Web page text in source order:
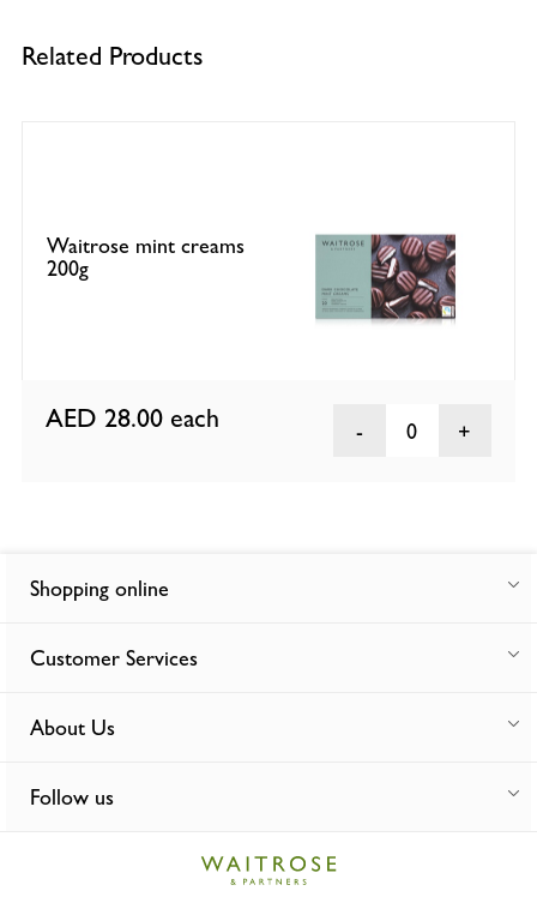
Related Products
Waitrose mint creams
200g
AED 28.00 each 0
Shopping online
Customer Services
About Us
Follow us